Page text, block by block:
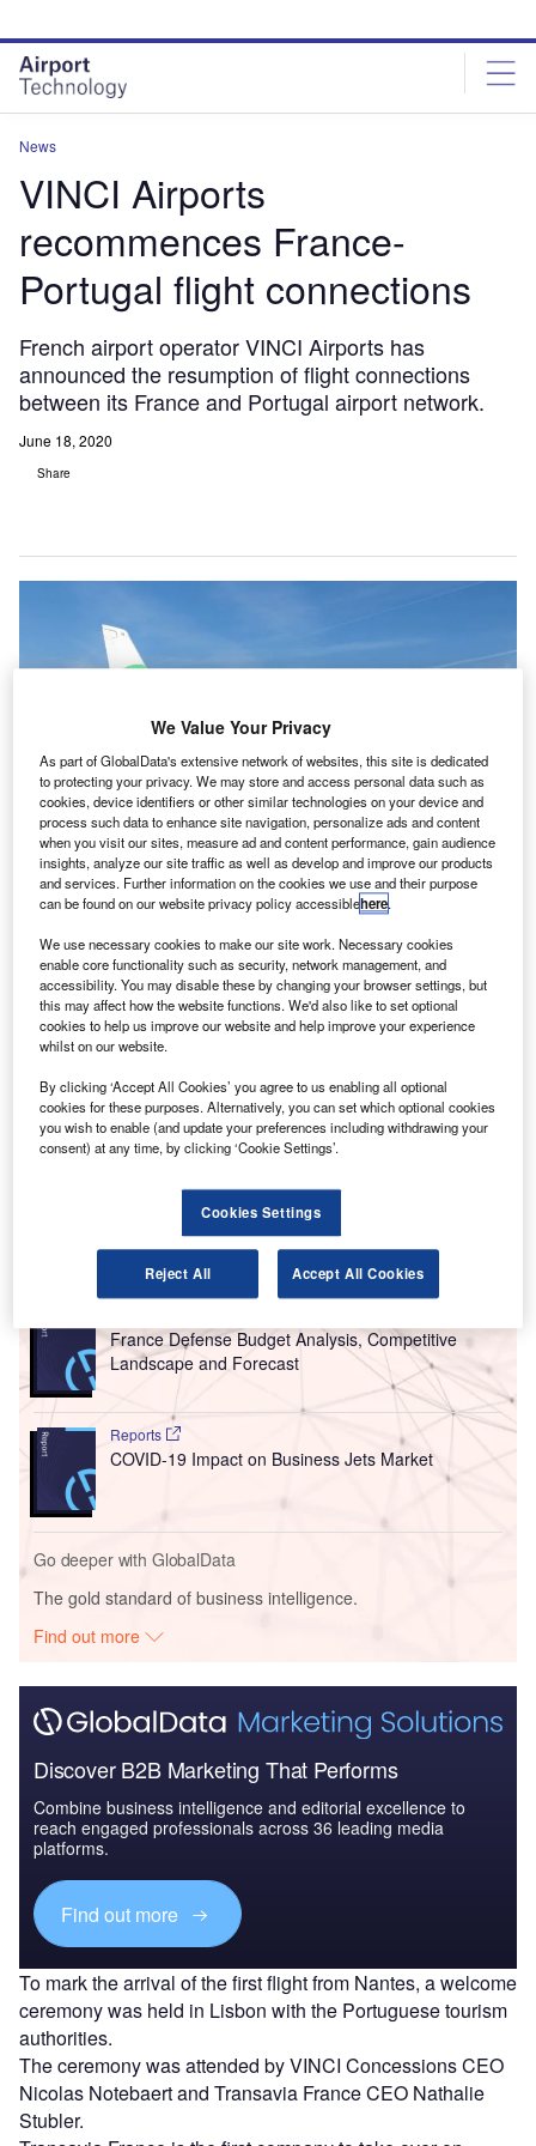
site
menu
page
content
News
VINCI Airports
recommences France-
Portugal flight connections
French airport operator VINCI Airports has
announced the resumption of flight connections
between its France and Portugal airport network.
June 18, 2020
Share
Transavia France is the first company to take over on France-Portugal routes.
Credit: VINCI Airports.
F rench airport operator VINCI Airports has announced
the resumption of flight connections between its
France and Portugal airport network.
VINCI resumed operations of Lyon-Saint Exupery and
Nantes Atlantique flights in France and airports of Lisbon,
internal borders of the Schengen area on 15 June.
Go deeper with GlobalData
France Defense Budget Analysis, Competitive
Landscape and Forecast
Reports
COVID-19 Impact on Business Jets Market
Go deeper with GlobalData
The gold standard of business intelligence.
Find out more
Discover B2B Marketing That Performs
Combine business intelligence and editorial excellence to
reach engaged professionals across 36 leading media
platforms.
Find out more
To mark the arrival of the first flight from Nantes, a welcome
ceremony was held in Lisbon with the Portuguese tourism
authorities.
The ceremony was attended by VINCI Concessions CEO
Nicolas Notebaert and Transavia France CEO Nathalie
Stubler.
We Value Your Privacy
As part of GlobalData's extensive network of websites, this site is dedicated
to protecting your privacy. We may store and access personal data such as
cookies, device identifiers or other similar technologies on your device and
process such data to enhance site navigation, personalize ads and content
when you visit our sites, measure ad and content performance, gain audience
insights, analyze our site traffic as well as develop and improve our products
and services. Further information on the cookies we use and their purpose
can be found on our website privacy policy accessiblehere.
We use necessary cookies to make our site work. Necessary cookies
enable core functionality such as security, network management, and
accessibility. You may disable these by changing your browser settings, but
this may affect how the website functions. We'd also like to set optional
cookies to help us improve our website and help improve your experience
whilst on our website.
By clicking ‘Accept All Cookies’ you agree to us enabling all optional
cookies for these purposes. Alternatively, you can set which optional cookies
you wish to enable (and update your preferences including withdrawing your
consent) at any time, by clicking ‘Cookie Settings’.
Cookies Settings
Reject All Accept All Cookies